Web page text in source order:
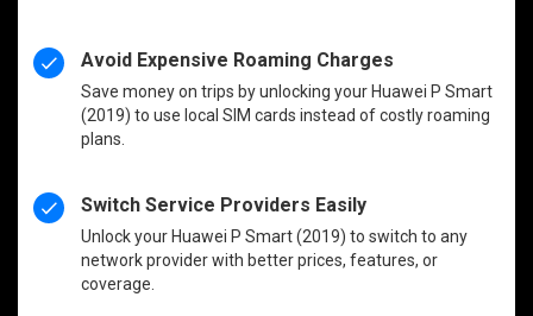
Avoid Expensive Roaming Charges
Save money on trips by unlocking your Huawei P Smart
(2019) to use local SIM cards instead of costly roaming
plans.
Switch Service Providers Easily
Unlock your Huawei P Smart (2019) to switch to any
network provider with better prices, features, or
coverage.